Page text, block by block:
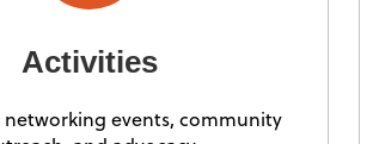
Activities
networking events, community